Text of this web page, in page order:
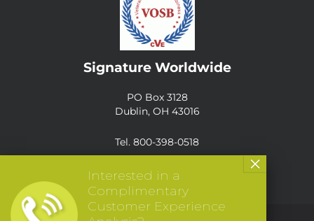
Signature Worldwide
PO Box 3128
Dublin, OH 43016
Tel. 800-398-0518
Interested in a
Complimentary
Customer Experience